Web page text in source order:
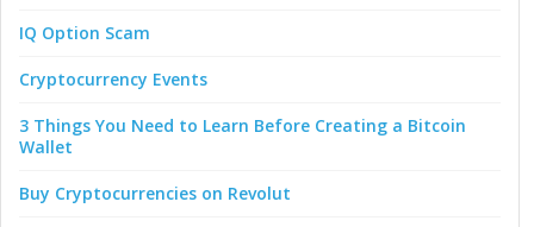
IQ Option Scam
Cryptocurrency Events
3 Things You Need to Learn Before Creating a Bitcoin
Wallet
Buy Cryptocurrencies on Revolut